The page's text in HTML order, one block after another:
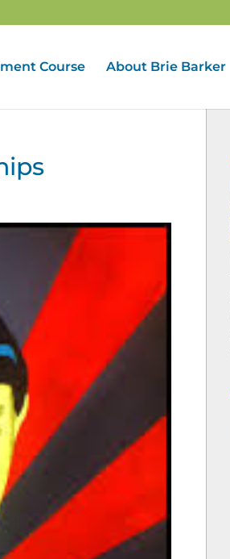
Course About Brie Barker